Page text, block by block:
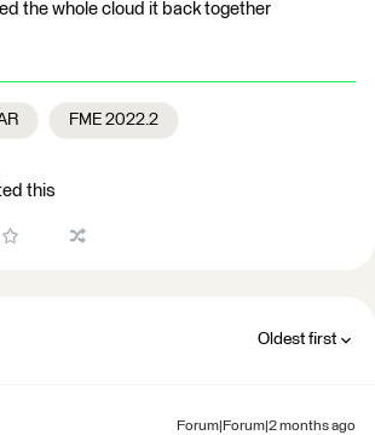
the whole cloud it back together
FME 2022.2
this
Oldest first
Forum|Forum|2 months ago